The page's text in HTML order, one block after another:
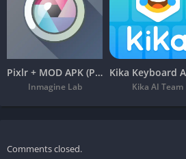
Pixlr + MOD APK (Premium Unlocked) – Free Photo Editor
Inmagine Lab Kika AI Team
Comments closed.